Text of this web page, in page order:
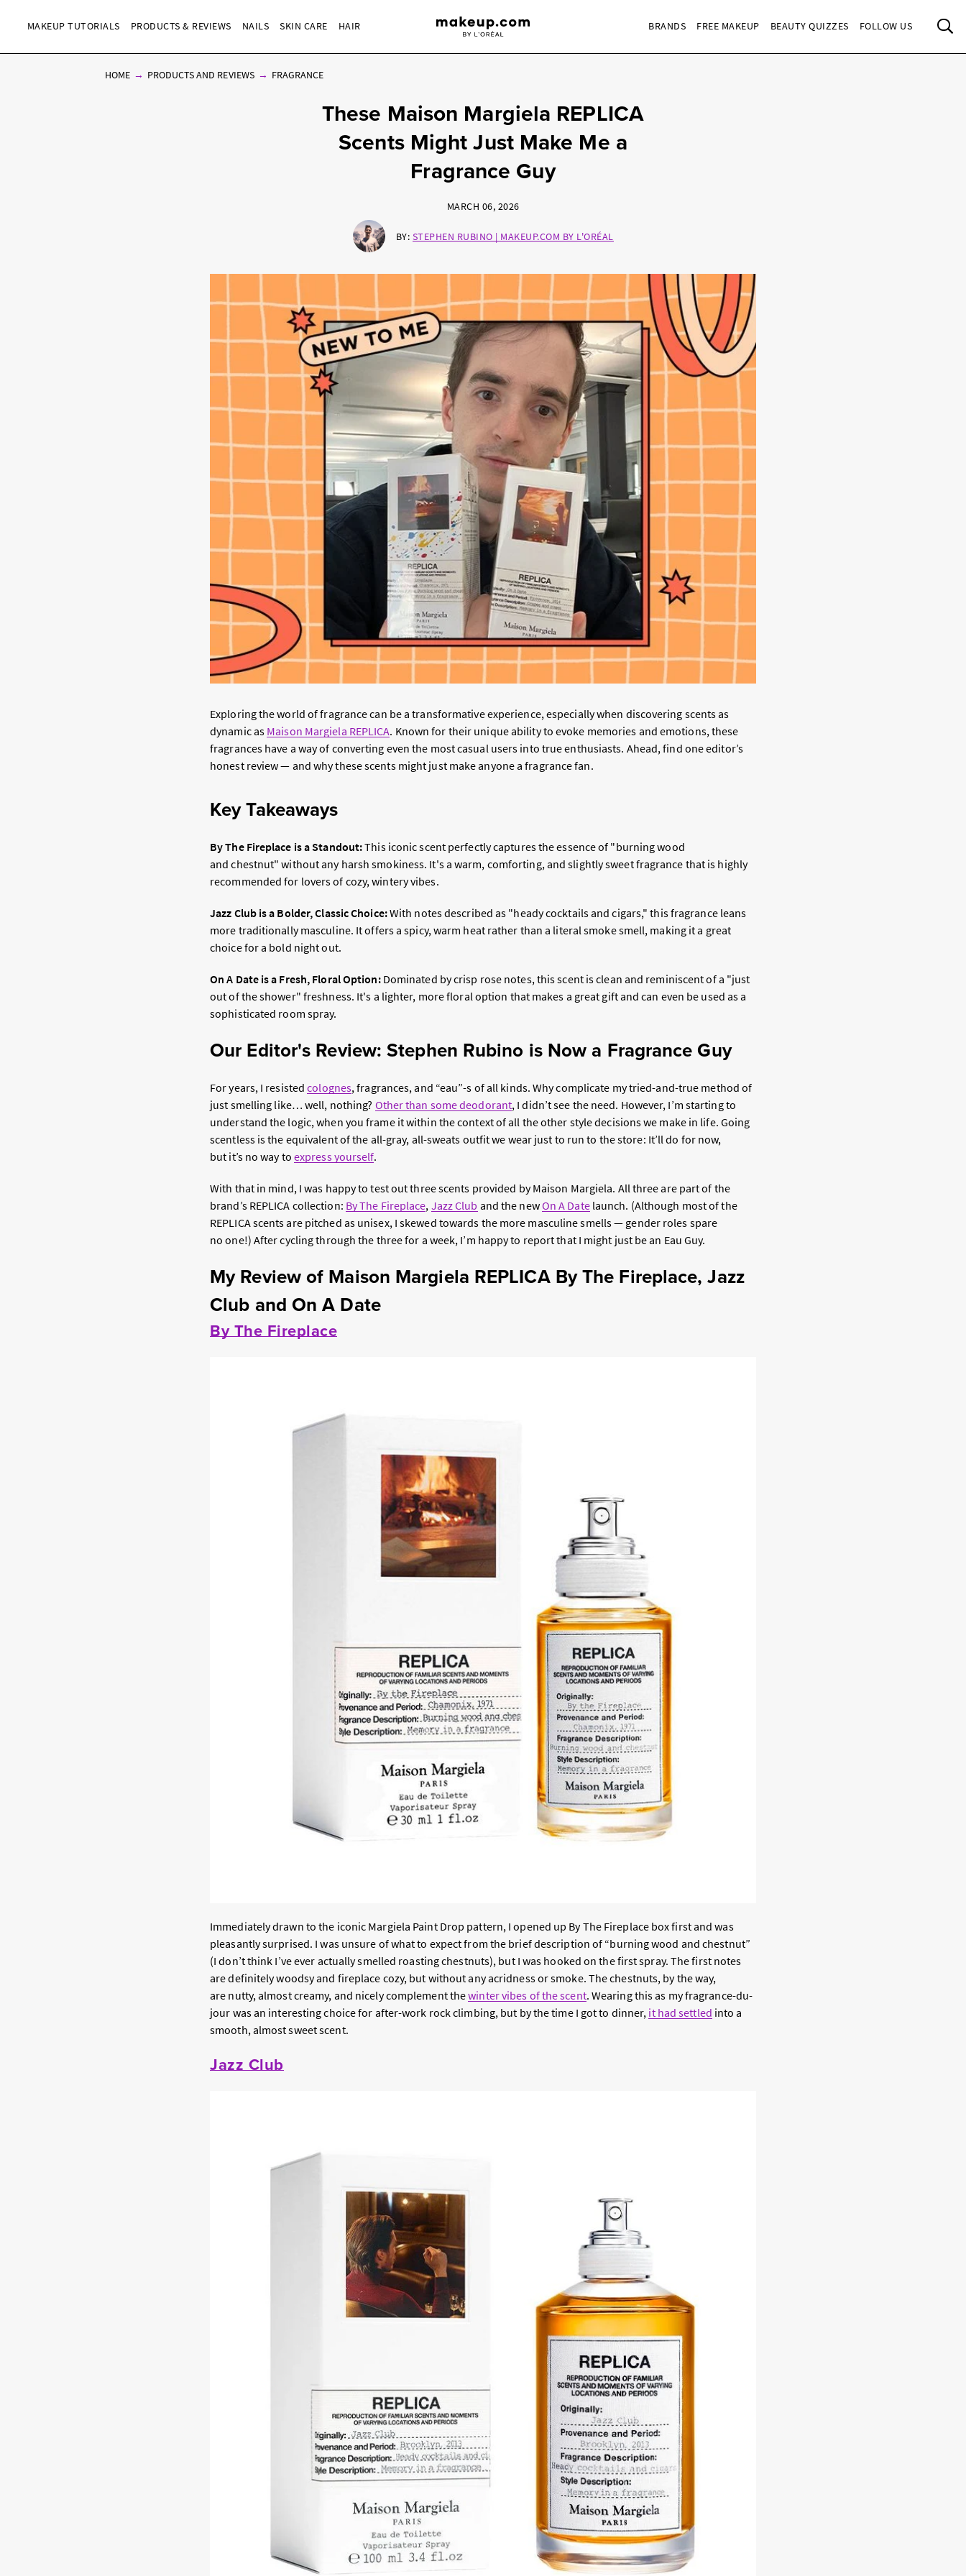
MAKEUP TUTORIALS PRODUCTS & REVIEWS NAILS SKIN CARE HAIR BRANDS FREE MAKEUP BEAUTY QUIZZES FOLLOW US
HOME PRODUCTS AND REVIEWS FRAGRANCE
These Maison Margiela REPLICA
Scents Might Just Make Me a
Fragrance Guy
MARCH 06, 2026
BY: STEPHEN RUBINO | MAKEUP.COM BY L'ORÉAL
Exploring the world of fragrance can be a transformative experience, especially when discovering scents as
dynamic as Maison Margiela REPLICA. Known for their unique ability to evoke memories and emotions, these
fragrances have a way of converting even the most casual users into true enthusiasts. Ahead, find one editor’s
honest review — and why these scents might just make anyone a fragrance fan.
Key Takeaways
By The Fireplace is a Standout:This iconic scent perfectly captures the essence of "burning wood
and chestnut" without any harsh smokiness. It's a warm, comforting, and slightly sweet fragrance that is highly
recommended for lovers of cozy, wintery vibes.
Jazz Club is a Bolder, Classic Choice:With notes described as "heady cocktails and cigars," this fragrance leans
more traditionally masculine. It offers a spicy, warm heat rather than a literal smoke smell, making it a great
choice for a bold night out.
On A Date is a Fresh, Floral Option: Dominated by crisp rose notes, this scent is clean and reminiscent of a "just
out of the shower" freshness. It's a lighter, more floral option that makes a great gift and can even be used as a
sophisticated room spray.
Our Editor's Review: Stephen Rubino is Now a Fragrance Guy
For years, I resistedcolognes, fragrances, and “eau”-s of all kinds. Why complicate my tried-and-true method of
just smelling like… well, nothing? Other than some deodorant, I didn’t see the need. However, I’m starting to
understand the logic, when you frame it within the context of all the other style decisions we make in life. Going
scentless is the equivalent of the all-gray, all-sweats outfit we wear just to run to the store: It’ll do for now,
but it’s no way to express yourself.
With that in mind, I was happy to test out three scents provided by Maison Margiela. All three are part of the
brand’s REPLICA collection: By The Fireplace, Jazz Club and the newOn A Datelaunch. (Although most of the
REPLICA scents are pitched as unisex, I skewed towards the more masculine smells — gender roles spare
no one!) After cycling through the three for a week, I’m happy to report that I might just be an Eau Guy.
My Review of Maison Margiela REPLICA By The Fireplace, Jazz
Club and On A Date
By The Fireplace
Immediately drawn to the iconic Margiela Paint Drop pattern, I opened up By The Fireplace box first and was
pleasantly surprised. I was unsure of what to expect from the brief description of “burning wood and chestnut”
(I don’t think I’ve ever actually smelled roasting chestnuts), but I was hooked on the first spray. The first notes
are definitely woodsy and fireplace cozy, but without any acridness or smoke. The chestnuts, by the way,
are nutty, almost creamy, and nicely complement thewinter vibes of the scent. Wearing this as my fragrance-du-
jour was an interesting choice for after-work rock climbing, but by the time I got to dinner, it had settled into a
smooth, almost sweet scent.
Jazz Club